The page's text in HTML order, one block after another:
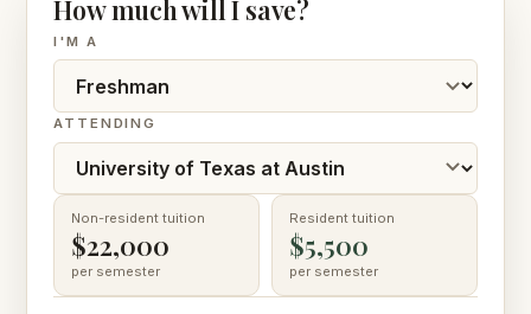
How much will I save?
I'M A
ATTENDING
Non-resident tuition
$22,000
per semester
Resident tuition
$5,500
per semester